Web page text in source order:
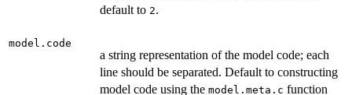
default to 2.
model.code
a string representation of the model code; each
line should be separated. Default to constructing
model code using the model.meta.c function